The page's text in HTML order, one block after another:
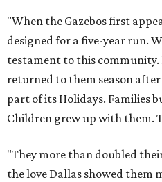
"When the Gazebos first
designed for a five-year run.
testament to this community.
returned to them season
part of its Holidays. Families
Children grew up with them.
"They more than doubled
the love Dallas showed them